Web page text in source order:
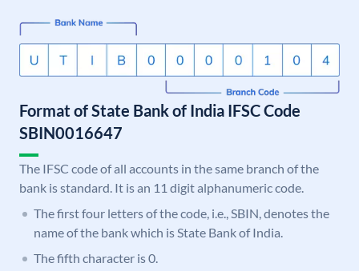
Format of State Bank of India IFSC Code
SBIN0016647
The IFSC code of all accounts in the same branch of the
bank is standard. It is an 11 digit alphanumeric code.
The first four letters of the code, i.e., SBIN, denotes the
name of the bank which is State Bank of India.
The fifth character is 0.